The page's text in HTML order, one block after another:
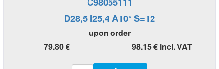
D28,5 I25,4 A10° S=12
upon order
79.80 €
98.15 € incl. VAT